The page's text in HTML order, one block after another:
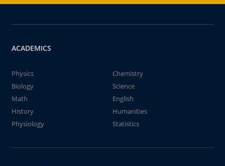
ACADEMICS
Physics
Chemistry
Biology
Science
Math
English
History
Humanities
Physiology
Statistics